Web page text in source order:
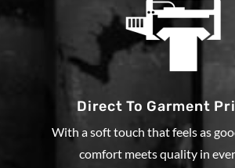
Direct To Garment
With a soft touch that feels as
comfort meets quality in